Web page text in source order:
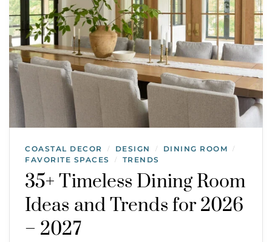
COASTAL DECOR / DESIGN / DINING ROOM /
FAVORITE SPACES / TRENDS
35+ Timeless Dining Room
Ideas and Trends for 2026
– 2027